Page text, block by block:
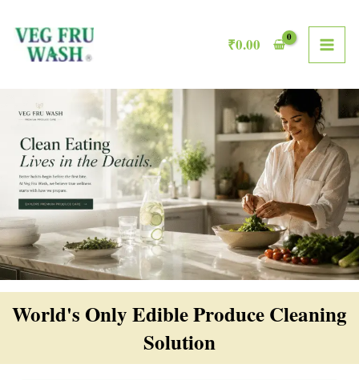
content
₹0.00
World's Only Edible Produce Cleaning
Solution​